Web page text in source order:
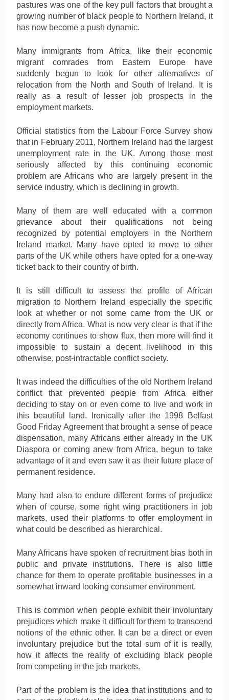
pastures was one of the key pull factors that brought a
growing number of black people to Northern Ireland, it
has now become a push dynamic.
Many immigrants from Africa, like their economic
migrant comrades from Eastern Europe have
suddenly begun to look for other alternatives of
relocation from the North and South of Ireland. It is
really as a result of lesser job prospects in the
employment markets.
Official statistics from the Labour Force Survey show
that in February 2011, Northern Ireland had the largest
unemployment rate in the UK. Among those most
seriously affected by this continuing economic
problem are Africans who are largely present in the
service industry, which is declining in growth.
Many of them are well educated with a common
grievance about their qualifications not being
recognized by potential employers in the Northern
Ireland market. Many have opted to move to other
parts of the UK while others have opted for a one-way
ticket back to their country of birth.
It is still difficult to assess the profile of African
migration to Northern Ireland especially the specific
look at whether or not some came from the UK or
directly from Africa. What is now very clear is that if the
economy continues to show flux, then more will find it
impossible to sustain a decent livelihood in this
otherwise, post-intractable conflict society.
It was indeed the difficulties of the old Northern Ireland
conflict that prevented people from Africa either
deciding to stay on or even come to live and work in
this beautiful land. Ironically after the 1998 Belfast
Good Friday Agreement that brought a sense of peace
dispensation, many Africans either already in the UK
Diaspora or coming anew from Africa, begun to take
advantage of it and even saw it as their future place of
permanent residence.
Many had also to endure different forms of prejudice
when of course, some right wing practitioners in job
markets, used their platforms to offer employment in
what could be described as hierarchical.
Many Africans have spoken of recruitment bias both in
public and private institutions. There is also little
chance for them to operate profitable businesses in a
somewhat inward looking consumer environment.
This is common when people exhibit their involuntary
prejudices which make it difficult for them to transcend
notions of the ethnic other. It can be a direct or even
involuntary prejudice but the total sum of it is really,
how it affects the reality of excluding black people
from competing in the job markets.
Part of the problem is the idea that institutions and to